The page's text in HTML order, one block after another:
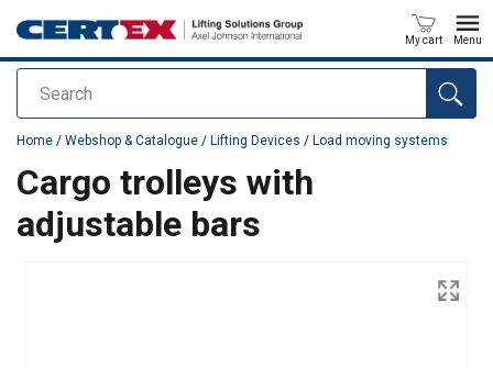
Search
My cart Menu
added to your quote
Home / Webshop & Catalogue / Lifting Devices / Load moving systems
Cargo trolleys with
adjustable bars